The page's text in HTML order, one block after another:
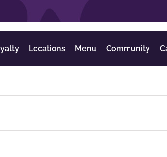
Locations Menu Community